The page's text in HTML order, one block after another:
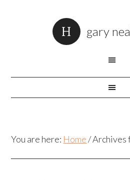
gary
You are here: Home /Archives